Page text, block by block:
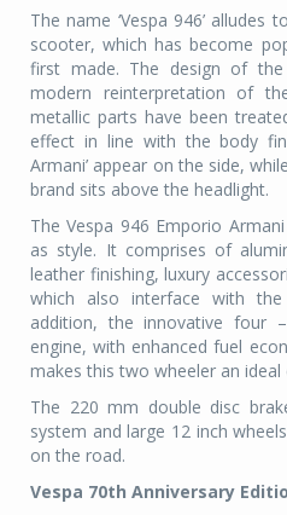
The name ‘Vespa 946’
scooter, which has become
first made. The design of
modern reinterpretation of
metallic parts have been
effect in line with the body
Armani’ appear on the side,
brand sits above the headlight.
The Vespa 946 Emporio
as style. It comprises of
leather finishing, luxury
which also interface with
addition, the innovative four
engine, with enhanced fuel
makes this two wheeler an
The 220 mm double disc
system and large 12 inch
on the road.
Vespa 70th Anniversary